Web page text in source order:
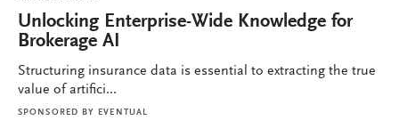
Unlocking Enterprise-Wide Knowledge for
Brokerage AI
Structuring insurance data is essential to extracting the true
value of artifici...
SPONSORED BY EVENTUAL